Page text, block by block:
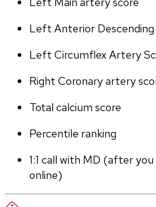
Left Anterior
Left Circumflex Artery
Right Coronary artery
Total calcium score
Percentile ranking
1:1 call with MD (after
online)